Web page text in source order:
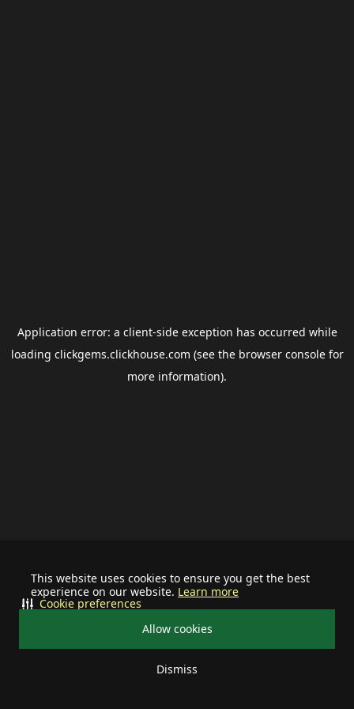
This website uses cookies to ensure you get the best
experience on our website. Learn more
Allow cookies
Dismiss
Cookie preferences
Application error: a client-side exception has occurred while
loading clickgems.clickhouse.com (see the browser consolefor
more information).